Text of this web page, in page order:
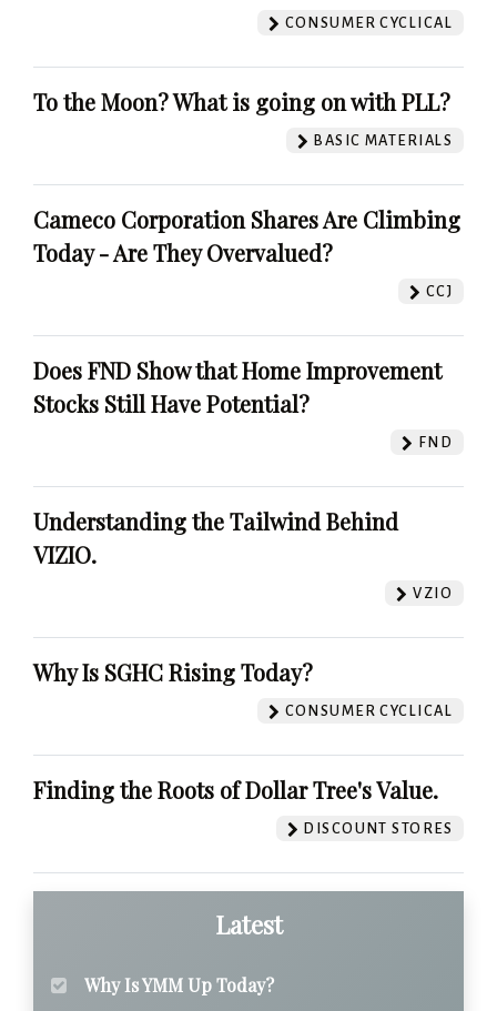
CONSUMER CYCLICAL
To the Moon? What is going on with PLL?
BASIC MATERIALS
Cameco Corporation Shares Are Climbing
Today - Are They Overvalued?
CCJ
Does FND Show that Home Improvement
Stocks Still Have Potential?
FND
Understanding the Tailwind Behind
VIZIO.
VZIO
Why Is SGHC Rising Today?
CONSUMER CYCLICAL
Finding the Roots of Dollar Tree's Value.
DISCOUNT STORES
Latest
Why Is YMM Up Today?